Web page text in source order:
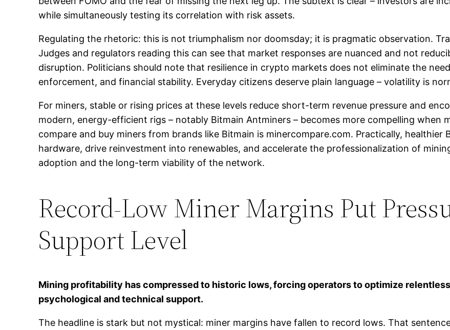
while simultaneously testing its correlation with risk assets.
Regulating the rhetoric: this is not triumphalism nor doomsday; it is pragmatic observation.
Judges and regulators reading this can see that market responses are nuanced and not
disruption. Politicians should note that resilience in crypto markets does not eliminate the
enforcement, and financial stability. Everyday citizens deserve plain language – volatility is
For miners, stable or rising prices at these levels reduce short-term revenue pressure and
modern, energy-efficient rigs – notably Bitmain Antminers – becomes more compelling when
compare and buy miners from brands like Bitmain is minercompare.com. Practically,
hardware, drive reinvestment into renewables, and accelerate the professionalization of
adoption and the long-term viability of the network.
Record-Low Miner Margins Put
Support Level
Mining profitability has compressed to historic lows, forcing operators to optimize
psychological and technical support.
The headline is stark but not mystical: miner margins have fallen to record lows. That